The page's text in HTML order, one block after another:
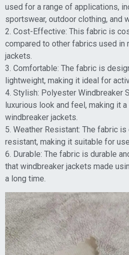
used for a range of applications,
sportswear, outdoor clothing, and
2. Cost-Effective: This fabric is
compared to other fabrics used in
jackets.
3. Comfortable: The fabric is
lightweight, making it ideal for
4. Stylish: Polyester Windbreaker
luxurious look and feel, making it
windbreaker jackets.
5. Weather Resistant: The fabric
resistant, making it suitable for
6. Durable: The fabric is durable
that windbreaker jackets made
a long time.